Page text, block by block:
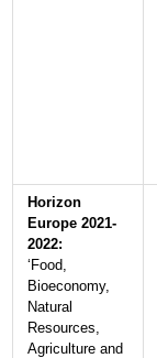
Horizon
Europe 2021-
2022:
‘Food,
Bioeconomy,
Natural
Resources,
Agriculture and